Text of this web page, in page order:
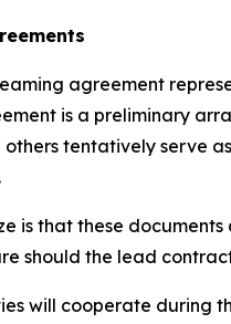
agreement
is a preliminary
tentatively serve
is that these
should the lead
will cooperate during